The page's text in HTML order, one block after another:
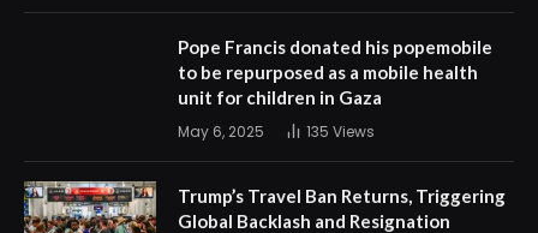
Pope Francis donated his popemobile
to be repurposed as a mobile health
unit for children in Gaza
May 6, 2025 135 Views
Trump’s Travel Ban Returns, Triggering
Global Backlash and Resignation